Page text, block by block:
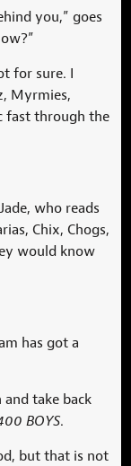
you,” goes
for sure. I
Myrmies,
fast through the
who reads
Chix, Chogs,
would know
has got a
take back
BOYS.
but that is not